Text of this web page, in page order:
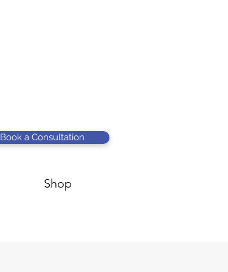
Book a Consultation
Shop